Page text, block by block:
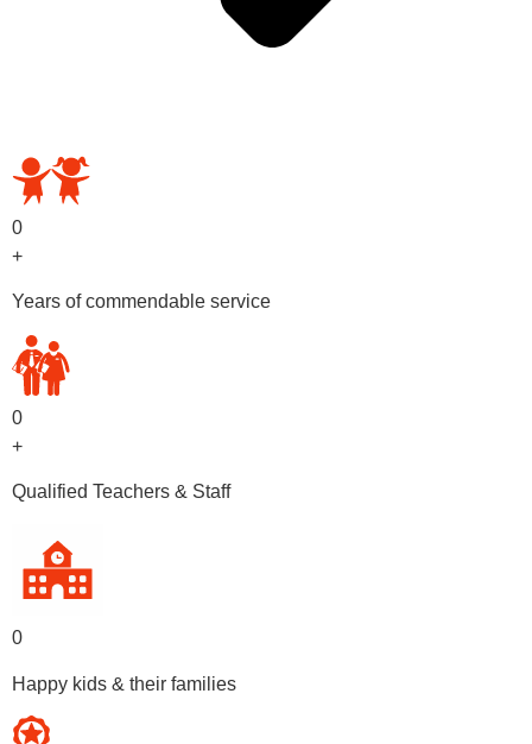
0
+
Years of commendable service
0
+
Qualified Teachers & Staff
0
Happy kids & their families